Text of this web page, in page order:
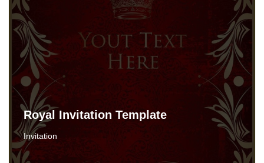
Royal Invitation Template
Invitation